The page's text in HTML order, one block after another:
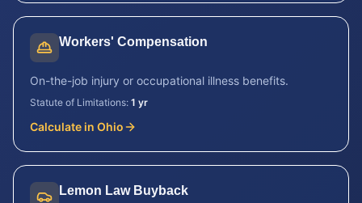
Workers' Compensation
On-the-job injury or occupational illness benefits.
Statute of Limitations: 1 yr
Calculate in Ohio
Lemon Law Buyback